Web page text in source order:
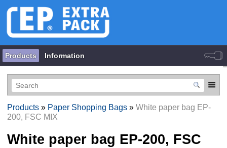
Products Information
Products» Paper Shopping Bags» White paper bag EP-
200, FSC MIX
White paper bag EP-200, FSC